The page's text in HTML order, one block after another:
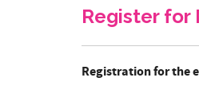
Register for
Registration for the